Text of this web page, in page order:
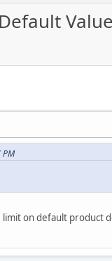
on default product